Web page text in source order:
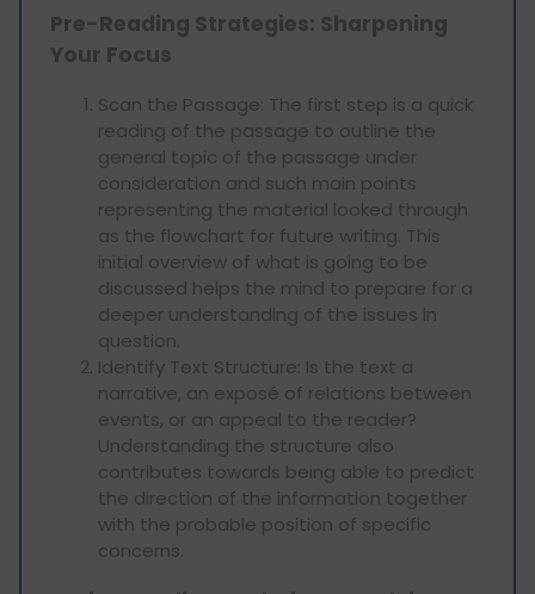
Pre-Reading Strategies: Sharpening
Your Focus
Scan the Passage: The first step is a quick
reading of the passage to outline the
general topic of the passage under
consideration and such main points
representing the material looked through
as the flowchart for future writing. This
initial overview of what is going to be
discussed helps the mind to prepare for a
deeper understanding of the issues in
question.
Identify Text Structure: Is the text a
narrative, an exposé of relations between
events, or an appeal to the reader?
Understanding the structure also
contributes towards being able to predict
the direction of the information together
with the probable position of specific
concerns.